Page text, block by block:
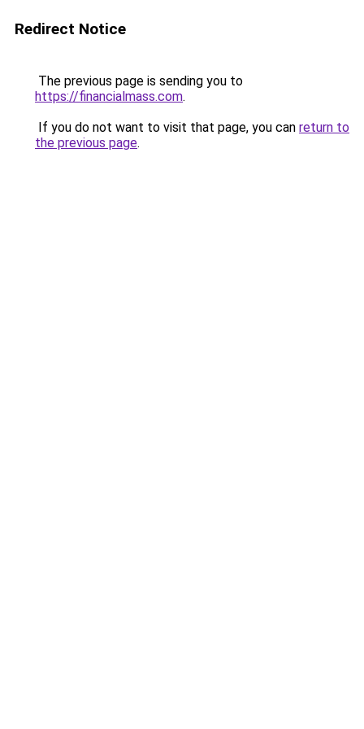
Redirect Notice
The previous page is sending you to
https://financialmass.com.
If you do not want to visit that page, you can return to
the previous page.